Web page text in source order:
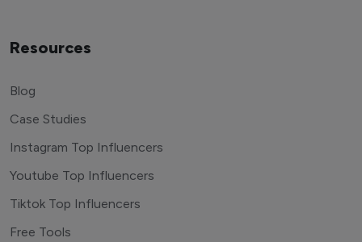
Resources
Blog
Case Studies
Instagram Top Influencers
Youtube Top Influencers
Tiktok Top Influencers
Free Tools